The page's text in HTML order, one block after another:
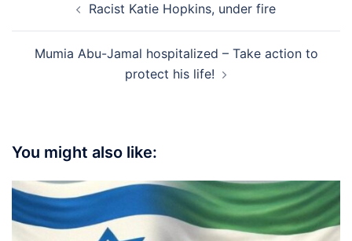
navigationRacist Katie Hopkins, under fire
Mumia Abu-Jamal hospitalized – Take action to
protect his life!
You might also like: